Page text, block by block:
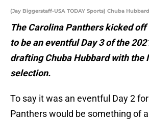
(Jay Biggerstaff-USA TODAY Sports) Chuba Hubbard
The Carolina Panthers kicked
to be an eventful Day 3 of the
drafting Chuba Hubbard with the
selection.
To say it was an eventful Day 2
Panthers would be something of